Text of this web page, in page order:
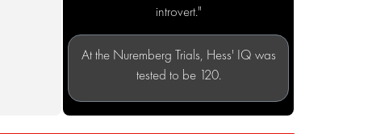
introvert."
At the Nuremberg Trials, Hess' IQ was
tested to be 120.